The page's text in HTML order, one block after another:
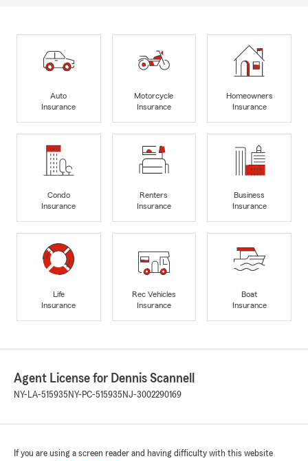
Auto
Insurance
Motorcycle
Insurance
Homeowners
Insurance
Condo
Insurance
Renters
Insurance
Business
Insurance
Life
Insurance
Rec Vehicles
Insurance
Boat
Insurance
Agent License for Dennis Scannell
NY-LA-515935 NY-PC-515935 NJ-3002290169
If you are using a screen reader and having difficulty with this website